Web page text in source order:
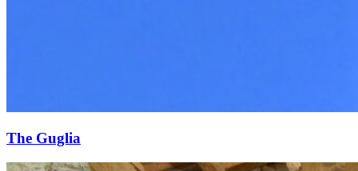
The Guglia